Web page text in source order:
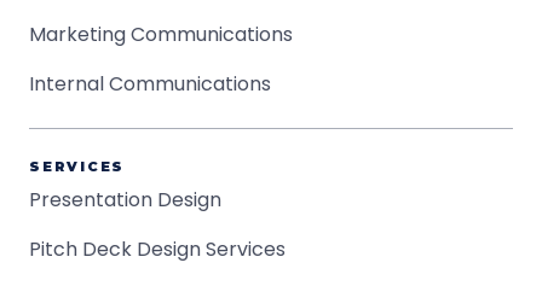
Marketing Communications
Internal Communications
SERVICES
Presentation Design
Pitch Deck Design Services